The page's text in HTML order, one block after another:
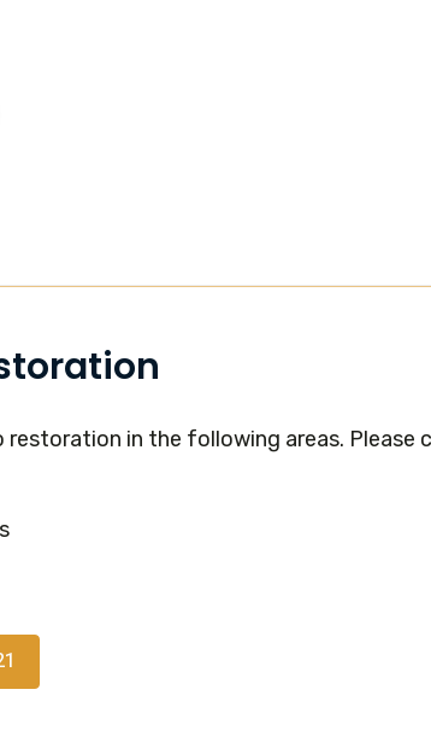
restoration in the following areas. Please